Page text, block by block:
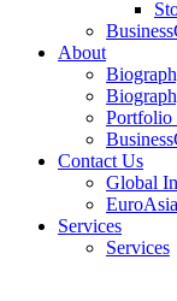
About
Contact Us
Global
Services
Services